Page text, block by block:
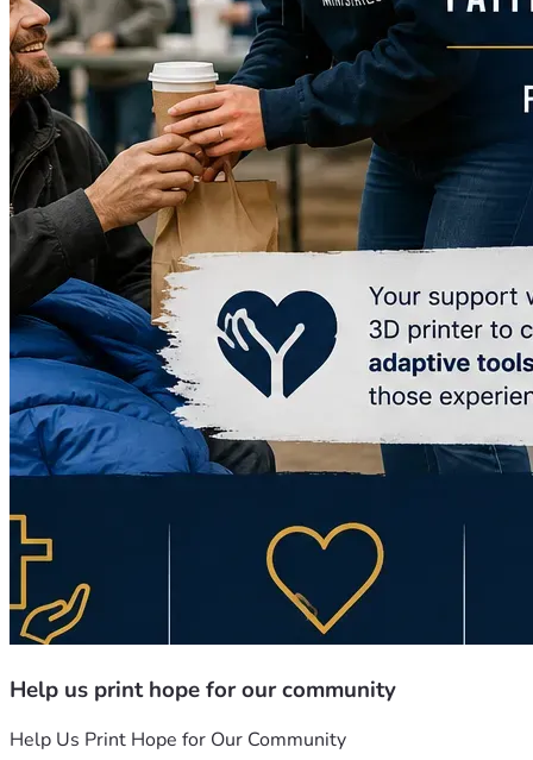
Help us print hope for our community
Help Us Print Hope for Our Community